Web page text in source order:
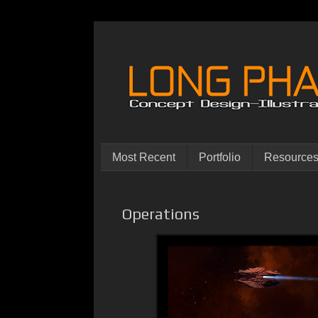
Most Recent Portfolio Resources
Operations